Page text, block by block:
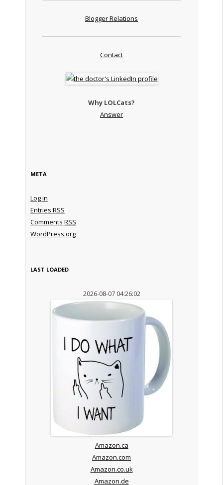
Blogger Relations
Contact
Why LOLCats?
Answer
META
Log in
Entries RSS
Comments RSS
WordPress.org
LAST LOADED
2026-08-07 04:26:02
Amazon.ca
Amazon.com
Amazon.co.uk
Amazon.de